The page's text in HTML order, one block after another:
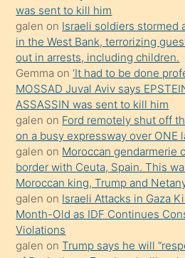
ister
Uzun
bir
süredir
porno
sevgilisi
olmadığını
öğrenen
mature
daha
önce
seks
yaptığı
was sent to kill him
galen on Israeli soldiers stormed
in the West Bank, terrorizing
out in arrests, including children.
Gemma on‘It had to be done
MOSSAD Juval Aviv says
ASSASSIN was sent to kill him
galen on Ford remotely shut off
on a busy expressway over ONE
galen on Moroccan gendarmerie
border with Ceuta, Spain. This
Moroccan king, Trump and
galen on Israeli Attacks in Gaza
Month-Old as IDF Continues
Violations
galen onTrump says he will